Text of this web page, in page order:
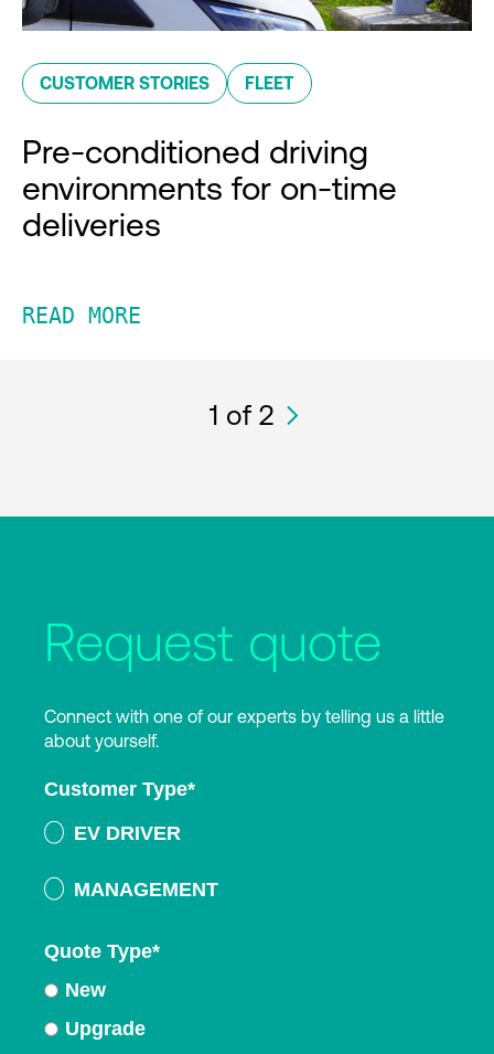
CUSTOMER STORIES FLEET
Pre-conditioned driving
environments for on-time
deliveries
READ MORE
1 of 2
Request quote
Connect with one of our experts by telling us a little
about yourself.
Customer Type*
EV DRIVER
MANAGEMENT
Quote Type*
New
Upgrade